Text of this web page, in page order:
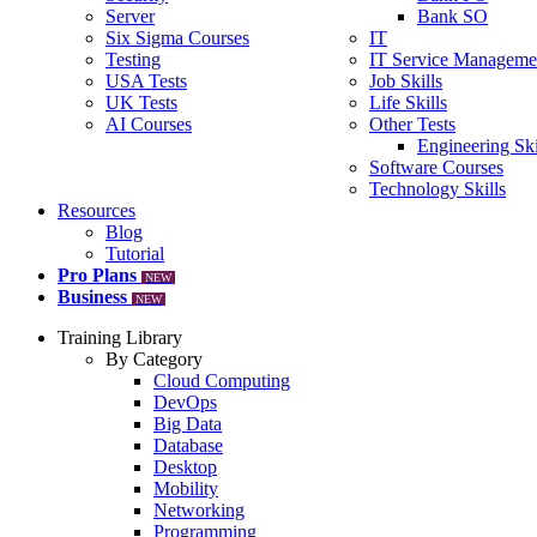
Server
Six Sigma Courses
Testing
USA Tests
UK Tests
AI Courses
Bank SO
IT
IT Service
Job Skills
Life Skills
Other Tests
Engineering
Software Courses
Technology Skills
Resources
Blog
Tutorial
Pro Plans
NEW
Business NEW
Training Library
By Category
Cloud Computing
DevOps
Big Data
Database
Desktop
Mobility
Networking
Programming